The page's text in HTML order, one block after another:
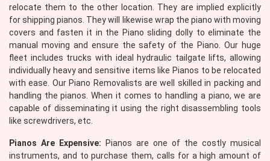
relocate them to the other location. They are implied explicitly
for shipping pianos. They will likewise wrap the piano with moving
covers and fasten it in the Piano sliding dolly to eliminate the
manual moving and ensure the safety of the Piano. Our huge
fleet includes trucks with ideal hydraulic tailgate lifts, allowing
individually heavy and sensitive items like Pianos to be relocated
with ease. Our Piano Removalists are well skilled in packing and
handling the pianos. When it comes to handling a piano, we are
capable of disseminating it using the right disassembling tools
like screwdrivers, etc.
Pianos Are Expensive: Pianos are one of the costly musical
instruments, and to purchase them, calls for a high amount of